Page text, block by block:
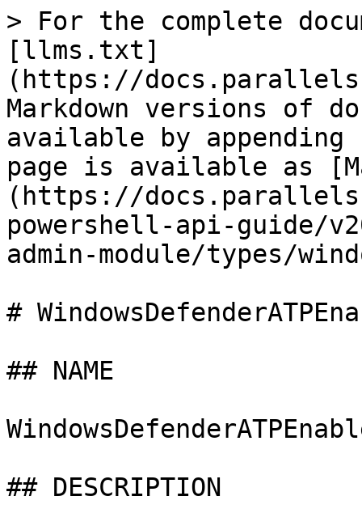
> For the complete
[llms.txt]
(https://
Markdown versions of
available by
page is available as
(https://
powershell-api-guide/
admin-module/types/
#
## NAME
## DESCRIPTION